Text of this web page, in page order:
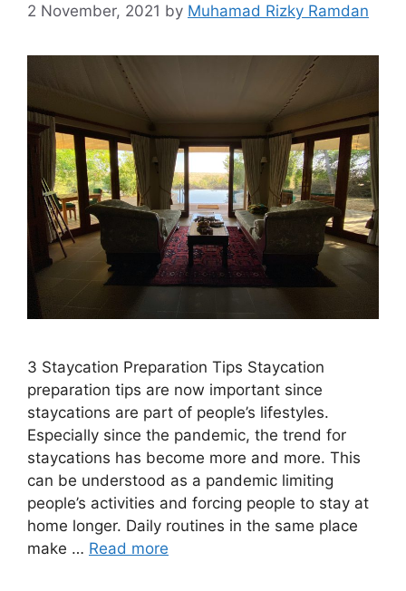
2 November, 2021 by Muhamad Rizky Ramdan
3 Staycation Preparation Tips Staycation
preparation tips are now important since
staycations are part of people’s lifestyles.
Especially since the pandemic, the trend for
staycations has become more and more. This
can be understood as a pandemic limiting
people’s activities and forcing people to stay at
home longer. Daily routines in the same place
make … Read more